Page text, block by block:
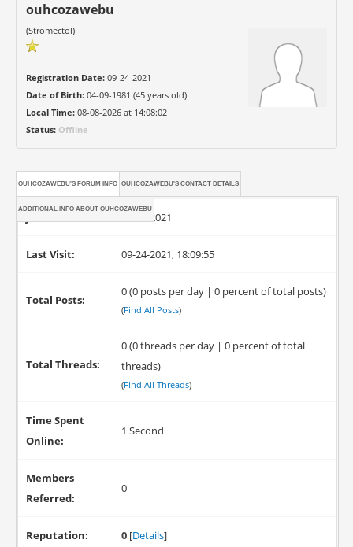
ouhcozawebu
(Stromectol)
Registration Date:09-24-2021
Date of Birth:04-09-1981 (45 years old)
Local Time:08-08-2026 at 14:08:02
Status: Offline
OUHCOZAWEBU'S FORUM INFO OUHCOZAWEBU'S CONTACT DETAILS
ADDITIONAL INFO ABOUT OUHCOZAWEBU
09-24-2021
Last Visit: 09-24-2021, 18:09:55
Total Posts:
0 (0 posts per day | 0 percent of total posts)
(Find All Posts)
Total Threads:
0 (0 threads per day | 0 percent of total
threads)
(Find All Threads)
Time Spent
Online:
1 Second
Members
Referred:
0
Reputation: 0 [Details]